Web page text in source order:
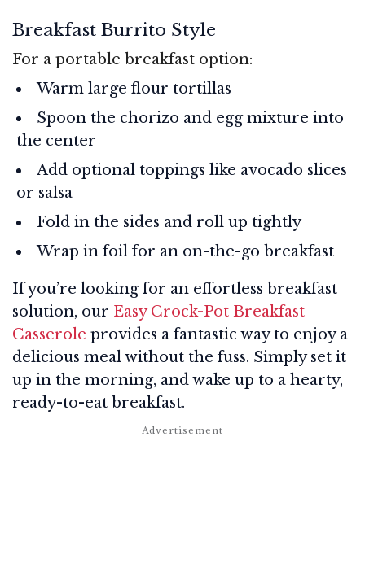
Breakfast Burrito Style
For a portable breakfast option:
Warm large flour tortillas
Spoon the chorizo and egg mixture into
the center
Add optional toppings like avocado slices
or salsa
Fold in the sides and roll up tightly
Wrap in foil for an on-the-go breakfast
If you’re looking for an effortless breakfast
solution, our Easy Crock-Pot Breakfast
Casserole provides a fantastic way to enjoy a
delicious meal without the fuss. Simply set it
up in the morning, and wake up to a hearty,
ready-to-eat breakfast.